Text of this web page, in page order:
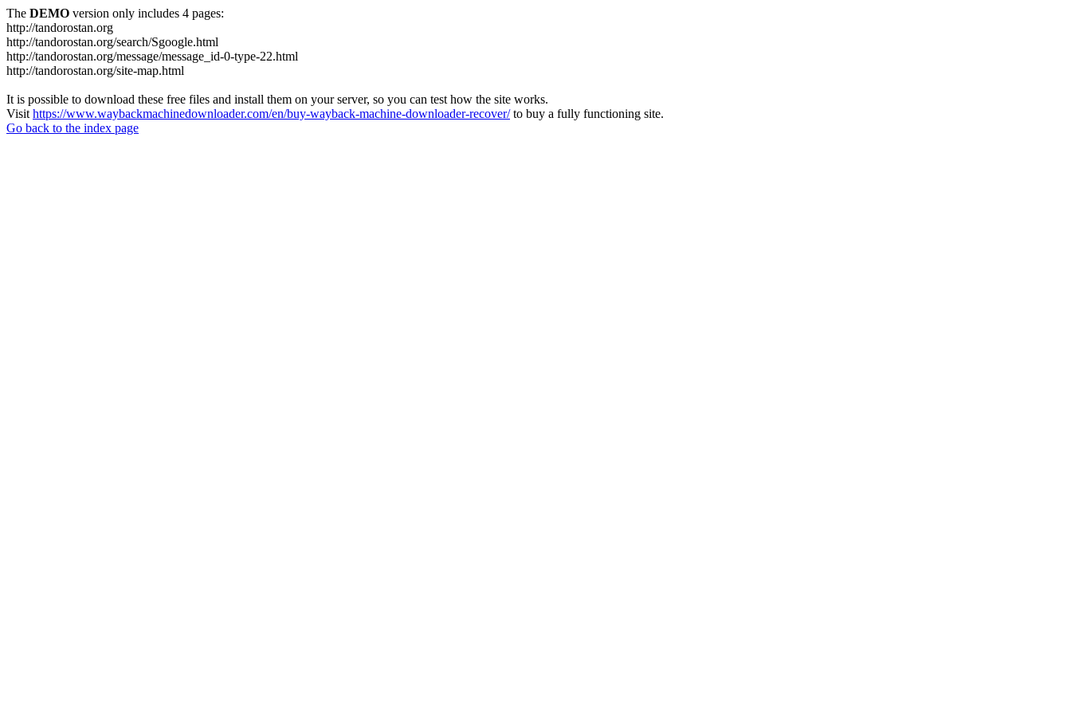
The DEMO version only includes 4 pages:
http://tandorostan.org
http://tandorostan.org/search/Sgoogle.html
http://tandorostan.org/message/message_id-0-type-22.html
http://tandorostan.org/site-map.html
It is possible to download these free files and install them on your server, so you can test how the site works.
Visit https://www.waybackmachinedownloader.com/en/buy-wayback-machine-downloader-recover/to buy a fully functioning site.
Go back to the index page